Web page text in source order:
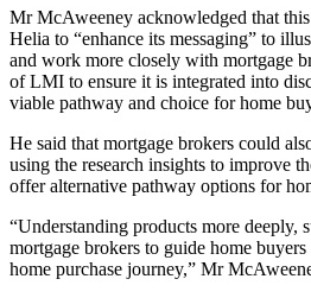
Mr McAweeney acknowledged that
Helia to “enhance its messaging” to
and work more closely with mortgage
of LMI to ensure it is integrated into
viable pathway and choice for home
He said that mortgage brokers could
using the research insights to improve
offer alternative pathway options for
“Understanding products more deeply,
mortgage brokers to guide home
home purchase journey,” Mr